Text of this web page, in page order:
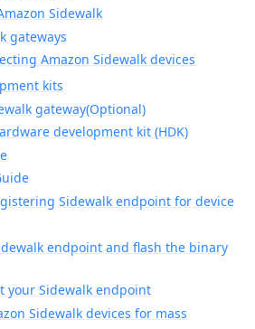
Sidewalk
gateways
Amazon Sidewalk devices
kits
gateway(Optional)
development kit (HDK)
Sidewalk endpoint for device
endpoint and flash the binary
your Sidewalk endpoint
Sidewalk devices for mass